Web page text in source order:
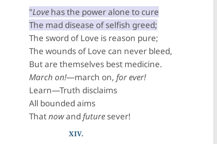
"Love has the power alone to cure
The mad disease of selfish greed;
The sword of Love is reason pure;
The wounds of Love can never bleed,
But are themselves best medicine.
March on!—march on, for ever!
Learn—Truth disclaims
All bounded aims
Thatnowand future sever!
XIV.